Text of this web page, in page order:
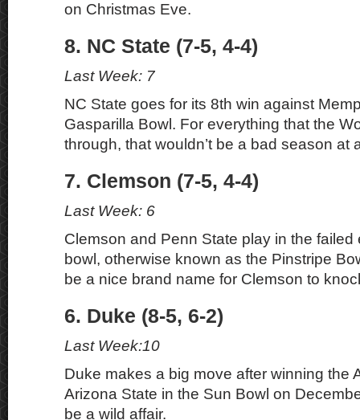
on Christmas Eve.
8. NC State (7-5, 4-4)
Last Week: 7
NC State goes for its 8th win against
Gasparilla Bowl. For everything that the
through, that wouldn’t be a bad season at
7. Clemson (7-5, 4-4)
Last Week: 6
Clemson and Penn State play in the failed
bowl, otherwise known as the Pinstripe
be a nice brand name for Clemson to
6. Duke (8-5, 6-2)
Last Week:10
Duke makes a big move after winning the
Arizona State in the Sun Bowl on
be a wild affair.